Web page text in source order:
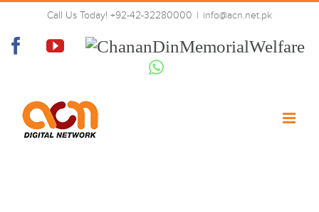
Skip
content
Call Us Today! +92-42-32280000 | info@acn.net.pk
FacebookYouTube
Chanan
Memorial
Welfare
Whatsapp
14